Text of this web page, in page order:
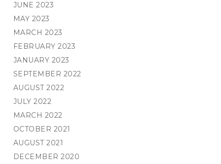
JUNE 2023
MAY 2023
MARCH 2023
FEBRUARY 2023
JANUARY 2023
SEPTEMBER 2022
AUGUST 2022
JULY 2022
MARCH 2022
OCTOBER 2021
AUGUST 2021
DECEMBER 2020